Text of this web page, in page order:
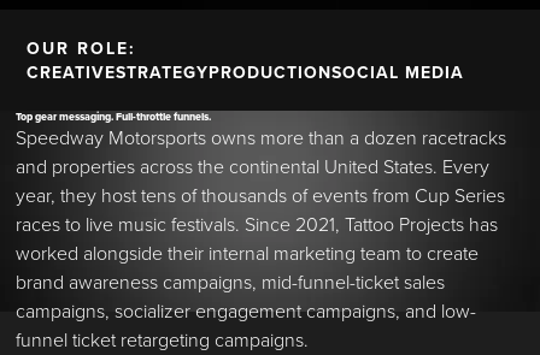
OUR ROLE:
CREATIVESTRATEGYPRODUCTIONSOCIAL MEDIA
Top gear messaging. Full-throttle funnels.
Speedway Motorsports owns more than a dozen racetracks
and properties across the continental United States. Every
year, they host tens of thousands of events from Cup Series
races to live music festivals. Since 2021, Tattoo Projects has
worked alongside their internal marketing team to create
brand awareness campaigns, mid-funnel-ticket sales
campaigns, socializer engagement campaigns, and low-
funnel ticket retargeting campaigns.